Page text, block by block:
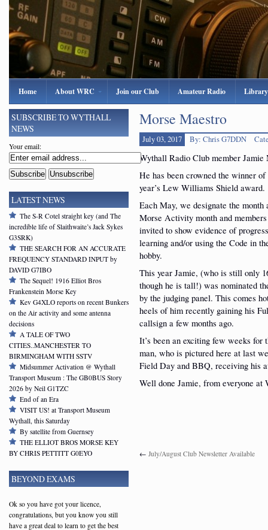
Home About WRC Join our Club Amateur Radio Library
Morse Maestro
July 03, 2017 By: Chris G7DDN
Wythall Radio Club member
He has been crowned the winner of
year’s Lew Williams Shield award.
Each May, we designate the month
Morse Activity month and
invited to show evidence of
learning and/or using the Code in
hobby.
This year Jamie, (who is still only
though he is tall!) was nominated
by the judging panel. This comes
heels of him recently gaining his
callsign a few months ago.
It’s been an exciting few weeks for
man, who is pictured here at last
Field Day and BBQ, receiving his
Well done Jamie, from everyone at
← July/August Club Newsletter Available
SUBSCRIBE TO WYTHALL
NEWS
Your email:
LATEST NEWS
The S-R Cotel straight key (and The
incredible life of Slaithwaite’s Jack Sykes
G3SRK)
THE SEARCH FOR AN ACCURATE
FREQUENCY STANDARD INPUT by
DAVID G7IBO
The Sequel! 1916 Elliot Bros
Frankenstein Morse Key
Kev G4XLO reports on recent Bunkers
on the Air activity and some antenna
decisions
A TALE OF TWO
CITIES..MANCHESTER TO
BIRMINGHAM WITH SSTV
Midsummer Activation @ Wythall
Transport Museum : The GB0BUS Story
2026 by Neil G1TZC
End of an Era
VISIT US! at Transport Museum
Wythall, this Saturday
By satellite from Guernsey
THE ELLIOT BROS MORSE KEY
BY CHRIS PETTITT G0EYO
BEYOND EXAMS
Ok so you have got your licence,
congratulations, but you know you still
have a great deal to learn to get the best